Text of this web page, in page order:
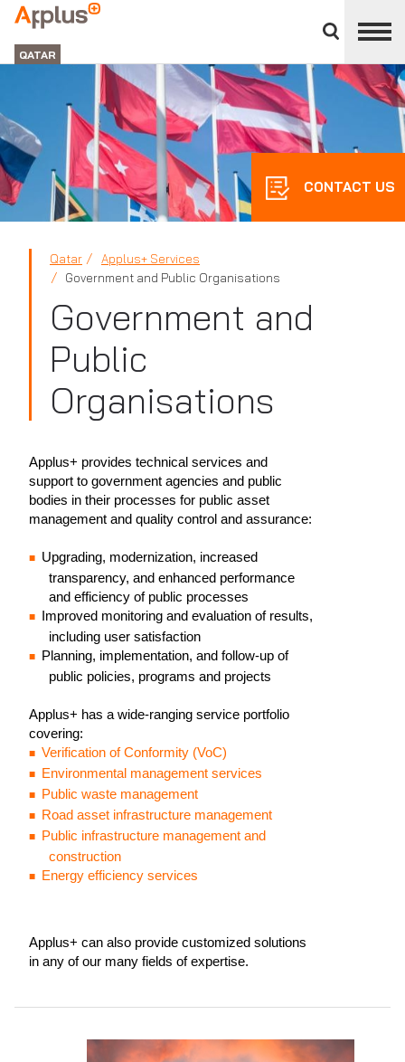
divisions
panel
APPLUS+
GROUP
QATAR
CONTACT US
Qatar
Applus+ Services
Government and Public Organisations
Government and
Public
Organisations
Applus+ provides technical services and
support to government agencies and public
bodies in their processes for public asset
management and quality control and assurance:
Upgrading, modernization, increased
transparency, and enhanced performance
and efficiency of public processes
Improved monitoring and evaluation of results,
including user satisfaction
Planning, implementation, and follow-up of
public policies, programs and projects
Applus+ has a wide-ranging service portfolio
covering:
Verification of Conformity (VoC)
Environmental management services
Public waste management
Road asset infrastructure management
Public infrastructure management and
construction
Energy efficiency services
Applus+ can also provide customized solutions
in any of our many fields of expertise.